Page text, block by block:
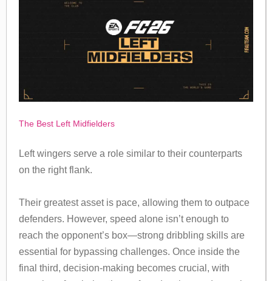
The Best Left Midfielders
Left wingers serve a role similar to their counterparts
on the right flank.
Their greatest asset is pace, allowing them to outpace
defenders. However, speed alone isn’t enough to
reach the opponent’s box—strong dribbling skills are
essential for bypassing challenges. Once inside the
final third, decision-making becomes crucial, with